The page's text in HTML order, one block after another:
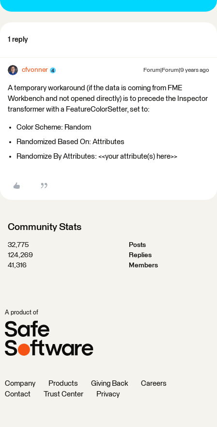
1 reply
cfvonner Forum|Forum|9 years ago
A temporary workaround (if the data is coming from FME
Workbench and not opened directly) is to precede the Inspector
transformer with a FeatureColorSetter, set to:
Color Scheme: Random
Randomized Based On: Attributes
Randomize By Attributes: <<your attribute(s) here>>
Community Stats
32,775
Posts
124,269
Replies
41,316
Members
A product of
Company Products Giving Back
Careers
Contact
Trust Center Privacy